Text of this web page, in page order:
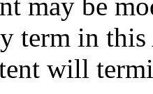
term in
will